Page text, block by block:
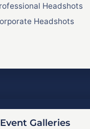
Headshots
Headshots
Event Galleries